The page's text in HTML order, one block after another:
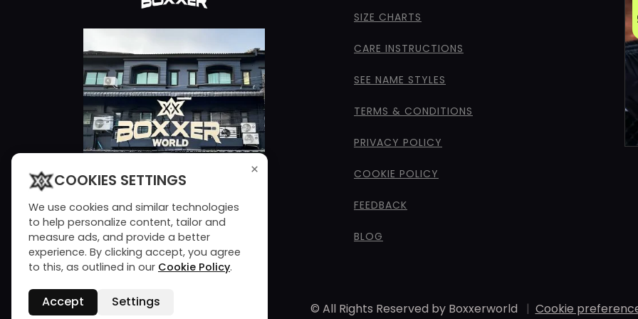
SIZE CHARTS
CARE INSTRUCTIONS
SEE NAME STYLES
TERMS & CONDITIONS
PRIVACY POLICY
COOKIE POLICY
FEEDBACK
BLOG
© All Rights Reserved by Boxxerworld | Cookie
×
COOKIES SETTINGS
We use cookies and similar technologies
to help personalize content, tailor and
measure ads, and provide a better
experience. By clicking accept, you agree
to this, as outlined in our Cookie Policy.
Accept Settings